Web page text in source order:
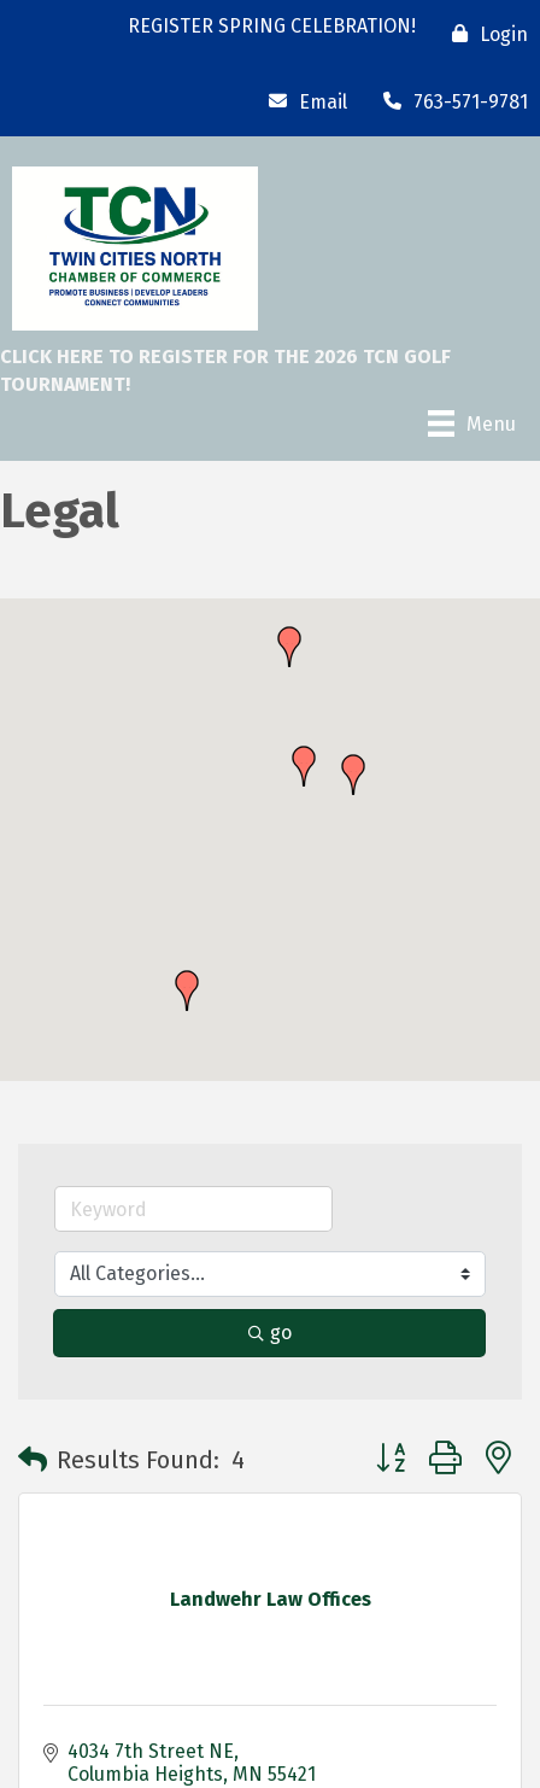
REGISTER SPRING CELEBRATION! Login
Email 763-571-9781
CLICK HERE TO REGISTER FOR THE 2026 TCN GOLF
TOURNAMENT!
Menu
Legal
go
Results Found: 4 Button group with
Landwehr Law Offices
4034 7th Street NE
Columbia Heights MN 55421